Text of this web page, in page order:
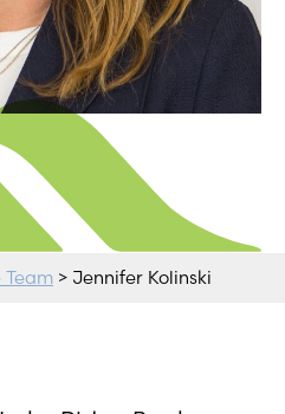
Team > Jennifer Kolinski